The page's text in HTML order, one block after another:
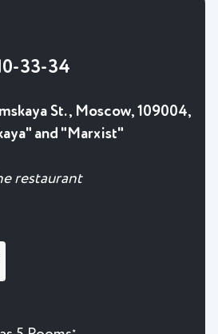
33-34
St., Moscow, 109004,
and "Marxist"
restaurant
★